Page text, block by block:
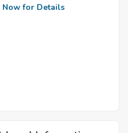
Now for Details